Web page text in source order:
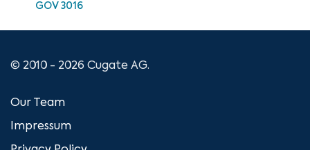
GOV 3016
© 2010 - 2026 Cugate AG.
Our Team
Impressum